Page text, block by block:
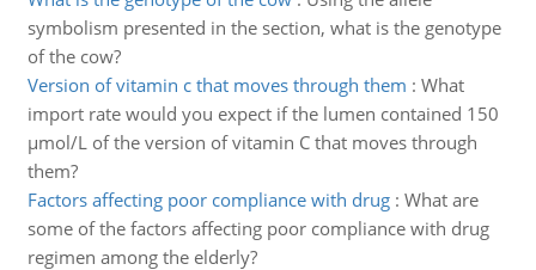
symbolism presented in the section, what is the genotype
of the cow?
Version of vitamin c that moves through them : What
import rate would you expect if the lumen contained 150
µmol/L of the version of vitamin C that moves through
them?
Factors affecting poor compliance with drug: What are
some of the factors affecting poor compliance with drug
regimen among the elderly?